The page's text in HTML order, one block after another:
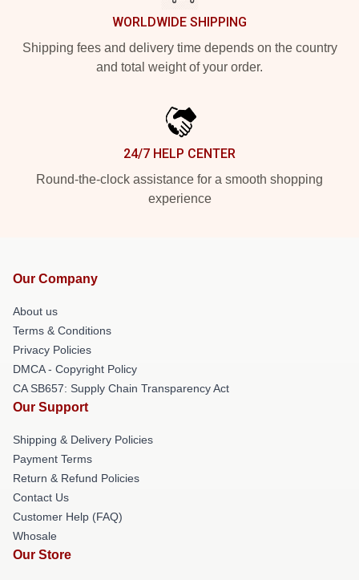
WORLDWIDE SHIPPING
Shipping fees and delivery time depends on the country
and total weight of your order.
24/7 HELP CENTER
Round-the-clock assistance for a smooth shopping
experience
Our Company
About us
Terms & Conditions
Privacy Policies
DMCA - Copyright Policy
CA SB657: Supply Chain Transparency Act
Our Support
Shipping & Delivery Policies
Payment Terms
Return & Refund Policies
Contact Us
Customer Help (FAQ)
Whosale
Our Store